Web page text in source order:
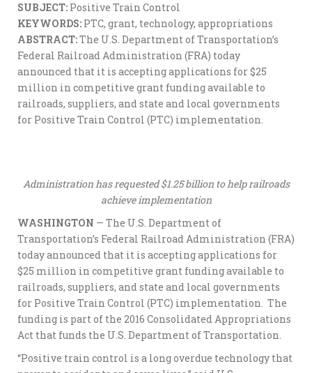
SUBJECT: Positive Train Control
KEYWORDS: PTC, grant, technology, appropriations
ABSTRACT:The U.S. Department of Transportation’s
Federal Railroad Administration (FRA) today
announced that it is accepting applications for $25
million in competitive grant funding available to
railroads, suppliers, and state and local governments
for Positive Train Control (PTC) implementation.
Administration has requested $1.25 billion to help railroads
achieve implementation
WASHINGTON — The U.S. Department of
Transportation’s Federal Railroad Administration (FRA)
today announced that it is accepting applications for
$25 million in competitive grant funding available to
railroads, suppliers, and state and local governments
for Positive Train Control (PTC) implementation. The
funding is part of the 2016 Consolidated Appropriations
Act that funds the U.S. Department of Transportation.
“Positive train control is a long overdue technology that